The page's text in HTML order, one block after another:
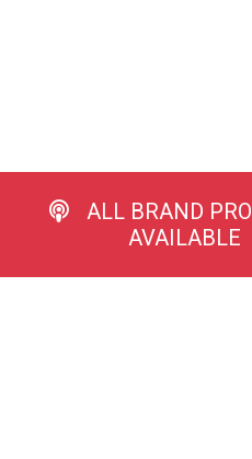
ALL BRAND
AVAILABLE